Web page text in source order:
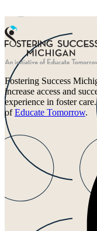
Fostering Success
increase access and
experience in foster
ofEducate Tomorrow.